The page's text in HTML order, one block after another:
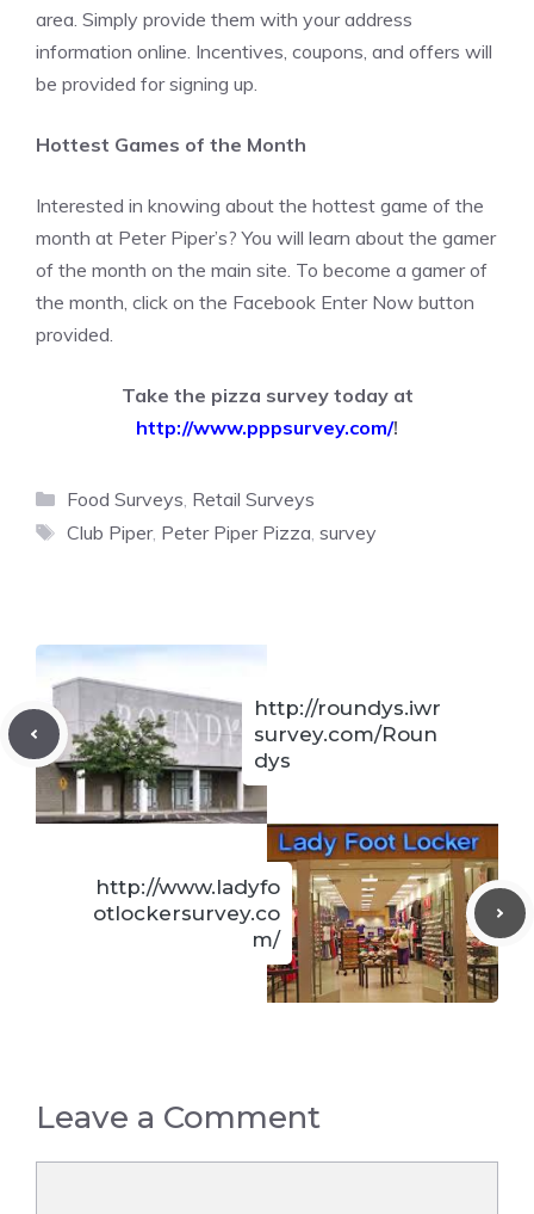
area. Simply provide them with your address
information online. Incentives, coupons, and offers will
be provided for signing up.
Hottest Games of the Month
Interested in knowing about the hottest game of the
month at Peter Piper’s? You will learn about the gamer
of the month on the main site. To become a gamer of
the month, click on the Facebook Enter Now button
provided.
Take the pizza survey today at
http://www.pppsurvey.com/!
Categories
Food Surveys, Retail Surveys
Tags
Club Piper, Peter Piper Pizza, survey
http://roundys.iwr
survey.com/Roun
dys
http://www.ladyfo
otlockersurvey.co
m/
Leave a Comment